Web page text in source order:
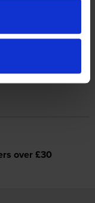
over £30